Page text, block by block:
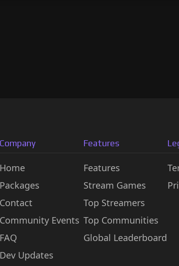
Company
Home
Packages
Contact
Community Events
FAQ
Dev Updates
Features
Features
Stream Games
Top Streamers
Top Communities
Global Leaderboard